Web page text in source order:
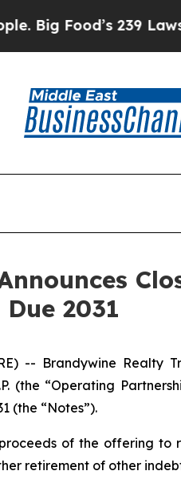
239 Lawsuits
2031
-- Brandywine
(the “Operating
(the “Notes”).
of the offering
retirement of other